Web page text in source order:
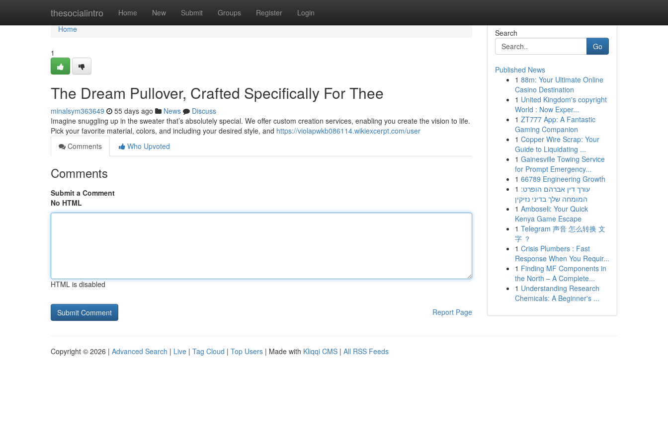
thesocialintro Home New Submit Groups Register Login
Home
Home
1
The Dream Pullover, Crafted Specifically For Thee
minalsym363649 55 days ago News
Discuss
Imagine snuggling up in the sweater that’s absolutely special. We offer custom creation services, enabling you create the vision to life.
Pick your favorite material, colors, and including your desired style, and https://violapwkb086114.wikiexcerpt.com/user
Comments
Who Upvoted
Comments
Submit a Comment
No HTML
HTML is disabled
Report Page
Search
Go
Published News
1 88m: Your Ultimate Online
Casino Destination
1 United Kingdom's copyright
World : Now Exper...
1 ZT777 App: A Fantastic
Gaming Companion
1 Copper Wire Scrap: Your
Guide to Liquidating ...
1 Gainesville Towing Service
for Prompt Emergency...
1 66789 Engineering Growth
1 עורך דין אברהם הופרט:
המומחה שלך בדיני נזיקין
1 Amboseli: Your Quick
Kenya Game Escape
1 Telegram 声音 怎么转换 文
字 ？
1 Crisis Plumbers : Fast
Response When You Requir...
1 Finding MF Components in
the North – A Complete...
1 Understanding Research
Chemicals: A Beginner's ...
Copyright © 2026 | Advanced Search | Live | Tag Cloud | Top Users | Made with Kliqqi CMS | All RSS Feeds